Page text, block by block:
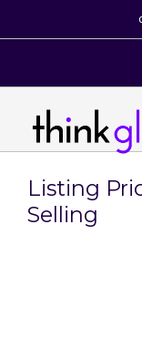
Listing
Selling